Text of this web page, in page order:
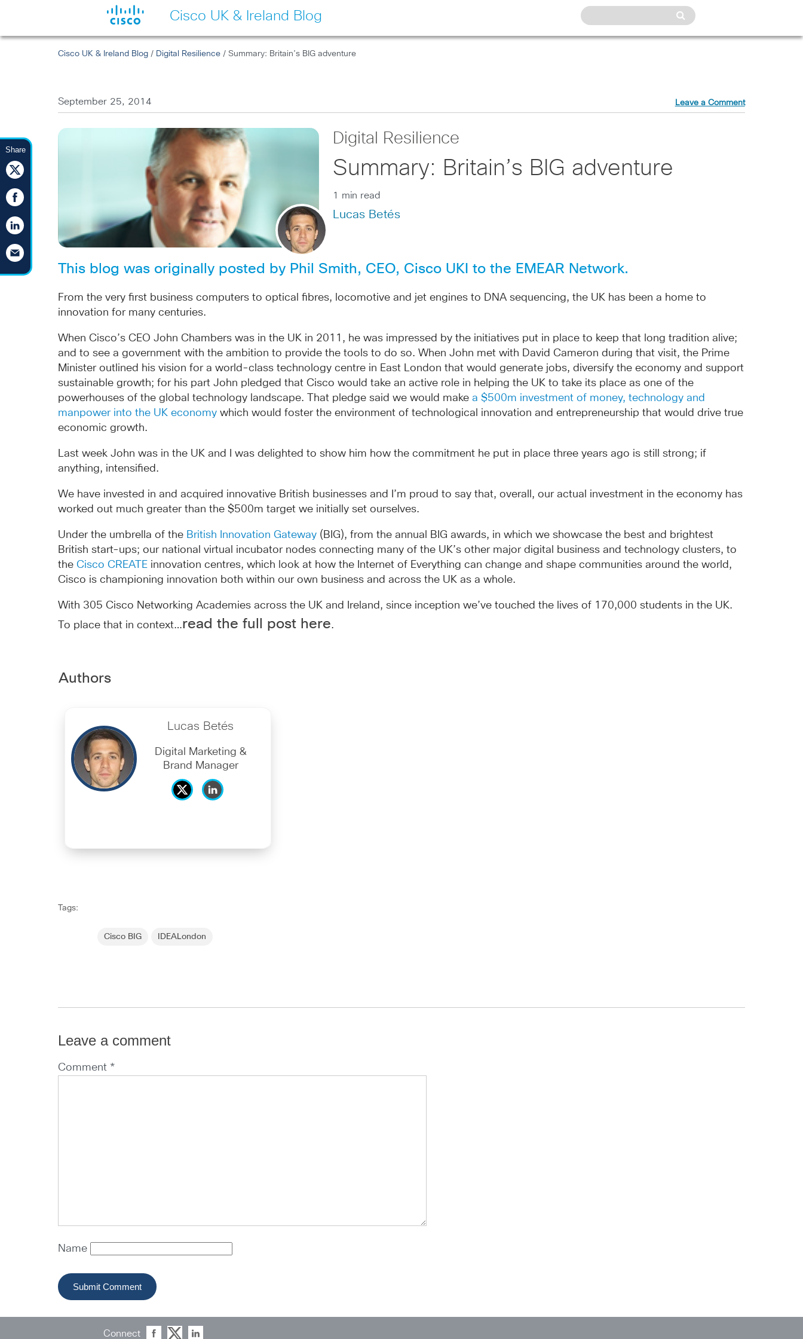
Cisco UK & Ireland Blog
Share
Cisco UK & Ireland Blog / Digital Resilience / Summary: Britain’s BIG adventure
September 25, 2014 Leave a Comment
Digital Resilience
Summary: Britain’s BIG adventure
1 min read
Lucas Betés
This blog was originally posted by Phil Smith, CEO, Cisco UKI to the EMEAR Network.
From the very first business computers to optical fibres, locomotive and jet engines to DNA sequencing, the UK has been a home to
innovation for many centuries.
When Cisco’s CEO John Chambers was in the UK in 2011, he was impressed by the initiatives put in place to keep that long tradition alive;
and to see a government with the ambition to provide the tools to do so. When John met with David Cameron during that visit, the Prime
Minister outlined his vision for a world-class technology centre in East London that would generate jobs, diversify the economy and support
sustainable growth; for his part John pledged that Cisco would take an active role in helping the UK to take its place as one of the
powerhouses of the global technology landscape. That pledge said we would makea $500m investment of money, technology and
manpower into the UK economy which would foster the environment of technological innovation and entrepreneurship that would drive true
economic growth.
Last week John was in the UK and I was delighted to show him how the commitment he put in place three years ago is still strong; if
anything, intensified.
We have invested in and acquired innovative British businesses and I’m proud to say that, overall, our actual investment in the economy has
worked out much greater than the $500m target we initially set ourselves.
Under the umbrella of the British Innovation Gateway (BIG), from the annual BIG awards, in which we showcase the best and brightest
British start-ups; our national virtual incubator nodes connecting many of the UK’s other major digital business and technology clusters, to
theCisco CREATE innovation centres, which look at how the Internet of Everything can change and shape communities around the world,
Cisco is championing innovation both within our own business and across the UK as a whole.
With 305 Cisco Networking Academies across the UK and Ireland, since inception we’ve touched the lives of 170,000 students in the UK.
To place that in context…read the full post here.
Authors
Lucas Betés
Digital Marketing &
Brand Manager
Tags:
Cisco BIG IDEALondon
Leave a comment
Comment *
Name
Connect